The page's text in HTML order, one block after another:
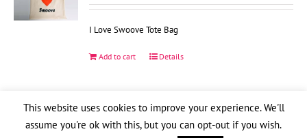
I Love Swoove Tote Bag
Add to cart Details
Copyright2026Swoove Aid| Website byPete Cogle
This website uses cookies to improve your experience. We'll
assume you're ok with this, but you can opt-out if you wish.